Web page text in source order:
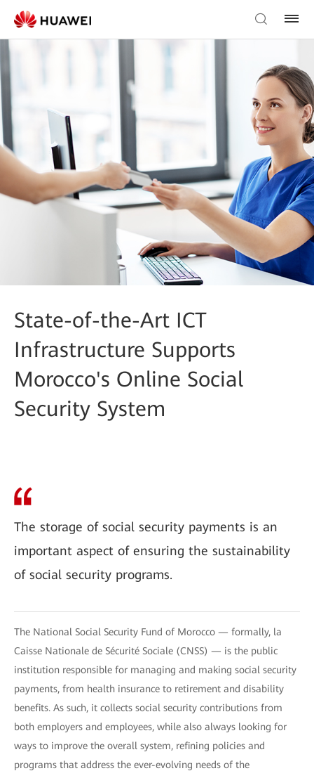
State-of-the-Art ICT
Infrastructure Supports
Morocco's Online Social
Security System
The storage of social security payments is an
important aspect of ensuring the sustainability
of social security programs.
The National Social Security Fund of Morocco — formally, la
Caisse Nationale de Sécurité Sociale (CNSS) — is the public
institution responsible for managing and making social security
payments, from health insurance to retirement and disability
benefits. As such, it collects social security contributions from
both employers and employees, while also always looking for
ways to improve the overall system, refining policies and
programs that address the ever-evolving needs of the